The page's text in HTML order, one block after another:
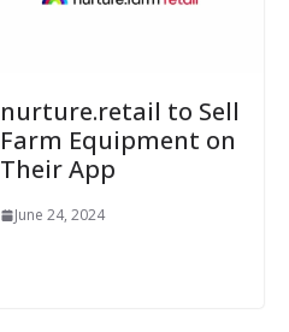
nurture.retail to Sell
Farm Equipment on
Their App
June 24, 2024